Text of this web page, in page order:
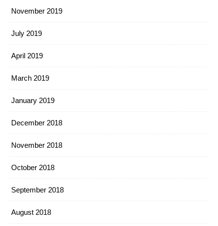
November 2019
July 2019
April 2019
March 2019
January 2019
December 2018
November 2018
October 2018
September 2018
August 2018